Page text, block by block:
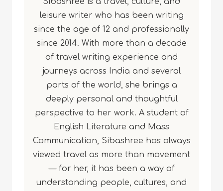
leisure writer who has been writing
since the age of 12 and professionally
since 2014. With more than a decade
of travel writing experience and
journeys across India and several
parts of the world, she brings a
deeply personal and thoughtful
perspective to her work. A student of
English Literature and Mass
Communication, Sibashree has always
viewed travel as more than movement
— for her, it has been a way of
understanding people, cultures, and